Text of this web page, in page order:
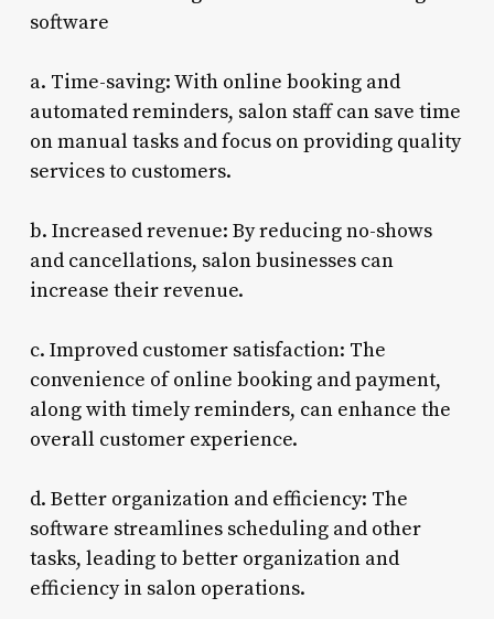
software
a. Time-saving: With online booking and
automated reminders, salon staff can save time
on manual tasks and focus on providing quality
services to customers.
b. Increased revenue: By reducing no-shows
and cancellations, salon businesses can
increase their revenue.
c. Improved customer satisfaction: The
convenience of online booking and payment,
along with timely reminders, can enhance the
overall customer experience.
d. Better organization and efficiency: The
software streamlines scheduling and other
tasks, leading to better organization and
efficiency in salon operations.